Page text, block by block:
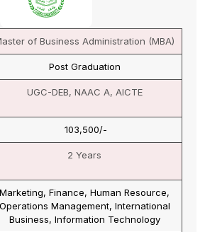
of Business Administration (MBA)
Post Graduation
UGC-DEB, NAAC A, AICTE
₹ 103,500/-
2 Years
Marketing, Finance, Human Resource,
Operations Management, International
Business, Information Technology